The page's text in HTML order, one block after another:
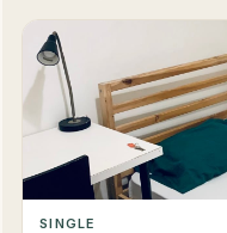
SINGLE